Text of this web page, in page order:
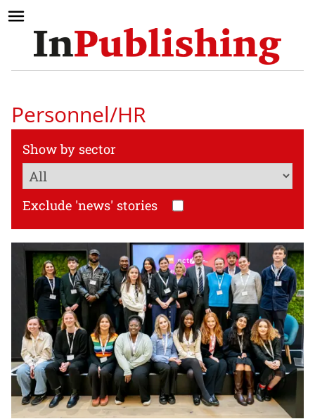
Personnel/HR
Show by sector
Exclude 'news' stories